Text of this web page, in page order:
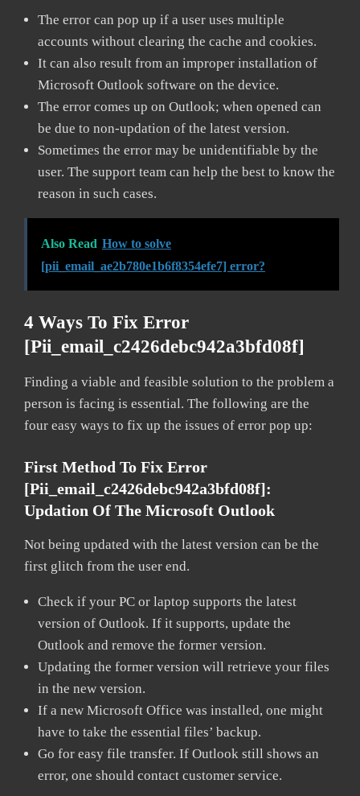
The error can pop up if a user uses multiple
accounts without clearing the cache and cookies.
It can also result from an improper installation of
Microsoft Outlook software on the device.
The error comes up on Outlook; when opened can
be due to non-updation of the latest version.
Sometimes the error may be unidentifiable by the
user. The support team can help the best to know the
reason in such cases.
Also Read How to solve
[pii_email_ae2b780e1b6f8354efe7] error?
4 Ways To Fix Error
[pii_email_c2426debc942a3bfd08f]
Finding a viable and feasible solution to the problem a
person is facing is essential. The following are the
four easy ways to fix up the issues of error pop up:
First Method To Fix Error
[pii_email_c2426debc942a3bfd08f]:
Updation Of The Microsoft Outlook
Not being updated with the latest version can be the
first glitch from the user end.
Check if your PC or laptop supports the latest
version of Outlook. If it supports, update the
Outlook and remove the former version.
Updating the former version will retrieve your files
in the new version.
If a new Microsoft Office was installed, one might
have to take the essential files’ backup.
Go for easy file transfer. If Outlook still shows an
error, one should contact customer service.